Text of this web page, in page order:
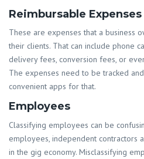
Reimbursable Expenses
These are expenses that a business
their clients. That can include phone
delivery fees, conversion fees, or
The expenses need to be tracked
convenient apps for that.
Employees
Classifying employees can be
employees, independent contractors
in the gig economy. Misclassifying